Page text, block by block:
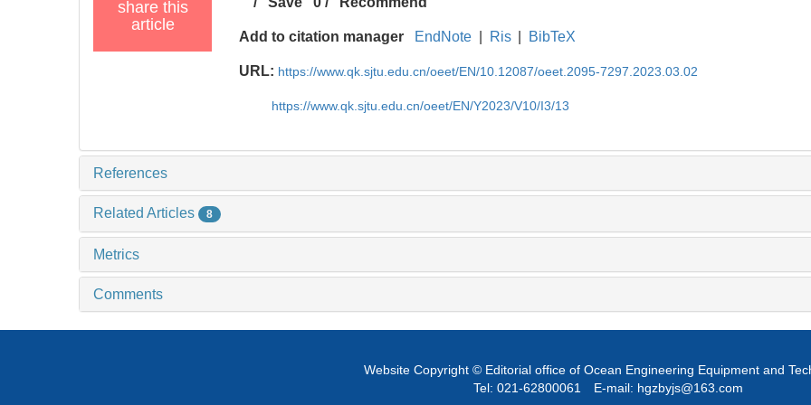
share this
article
Add to citation manager EndNote Ris BibTeX
URL: https://www.qk.sjtu.edu.cn/oeet/EN/10.12087/oeet.2095-7297.2023.03.02
https://www.qk.sjtu.edu.cn/oeet/EN/Y2023/V10/I3/13
References
Related Articles 8
Metrics
Comments
Website Copyright © Editorial office of Ocean Engineering Equipment and
Tel: 021-62800061 E-mail: hgzbyjs@163.com